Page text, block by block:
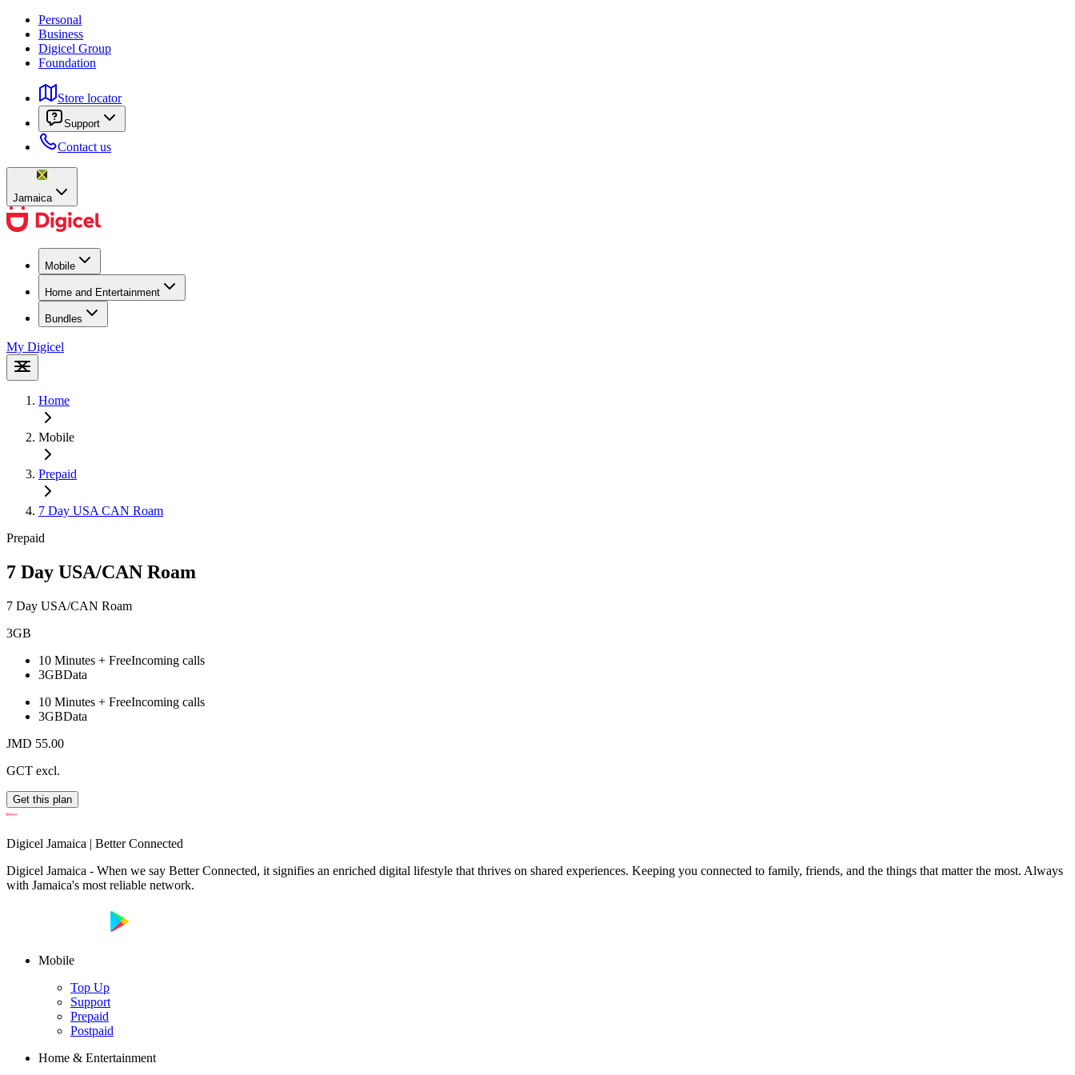
Personal
Business
Digicel Group
Foundation
Store locator
Support
Contact us
Jamaica
Mobile
Home and Entertainment
Bundles
My Digicel
Home
Mobile
Prepaid
7 Day USA CAN Roam
Prepaid
7 Day USA/CAN Roam
7 Day USA/CAN Roam
3GB
10 Minutes + FreeIncoming calls
3GBData
10 Minutes + FreeIncoming calls
3GBData
JMD 55.00
GCT excl.
Get this plan
Digicel Jamaica | Better Connected
Digicel Jamaica - When we say Better Connected, it signifies an enriched digital lifestyle that thrives on shared experiences. Keeping you connected to family, friends, and the things that matter the most. Always
with Jamaica's most reliable network.
Mobile
Top Up
Support
Prepaid
Postpaid
Home & Entertainment